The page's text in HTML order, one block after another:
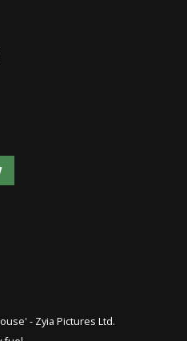
- Zyia Pictures Ltd.